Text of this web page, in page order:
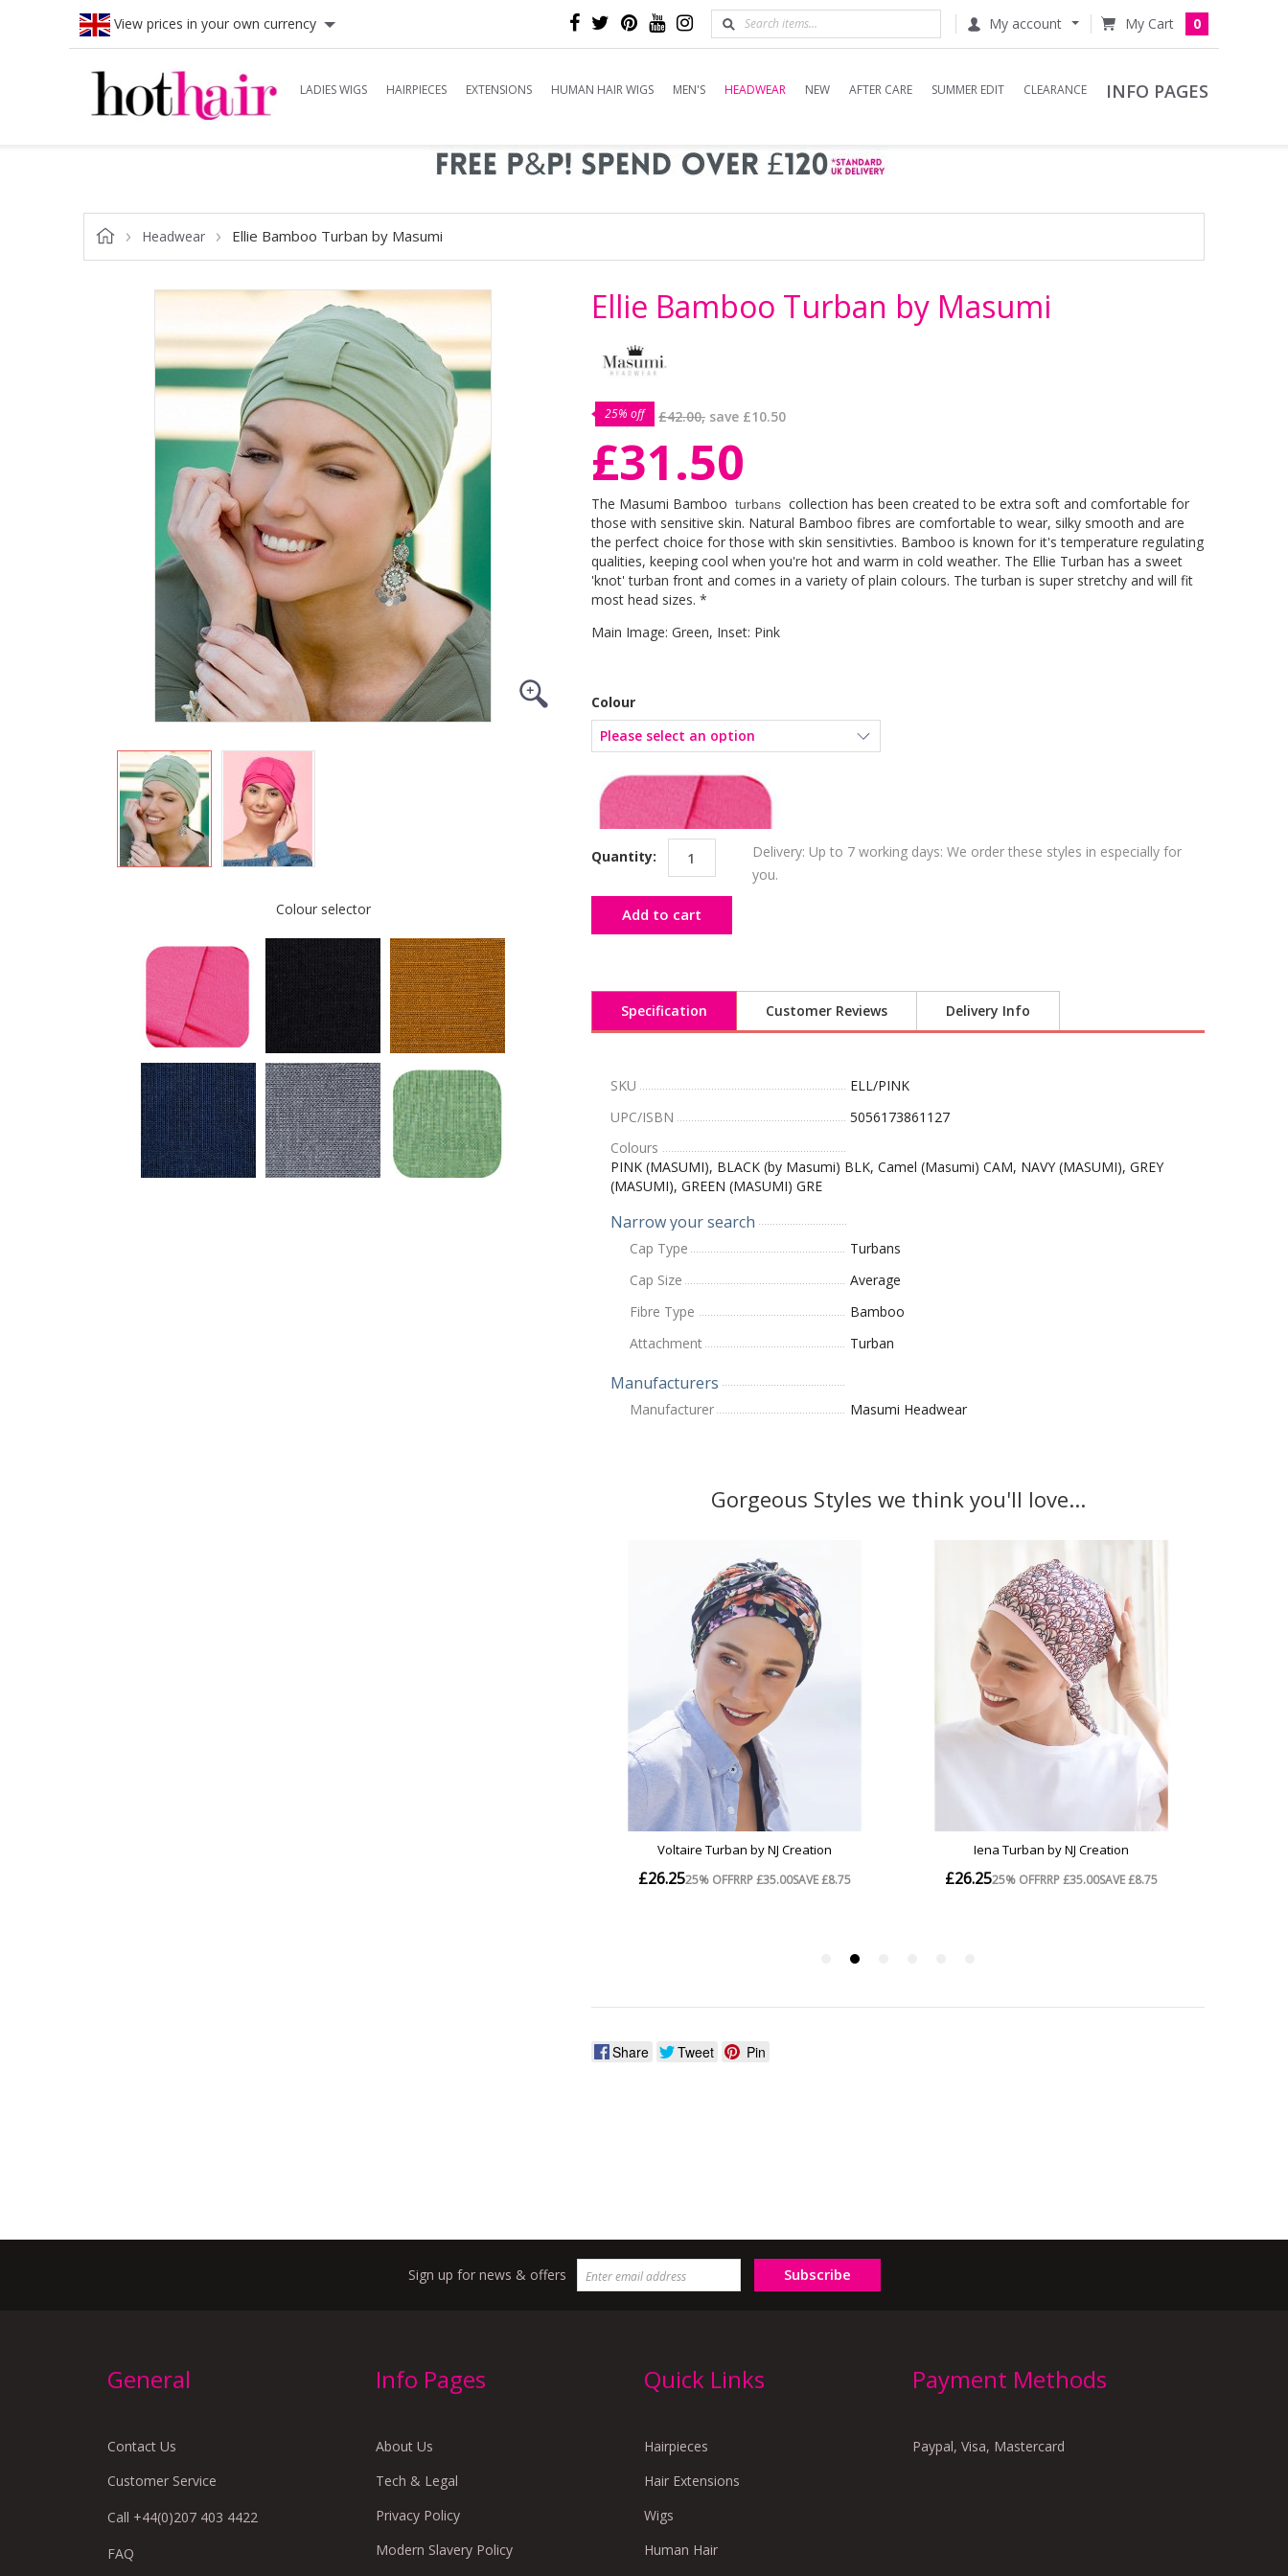
View prices in your own currency My account 0
LADIES WIGS HAIRPIECES EXTENSIONS HUMAN HAIR WIGS MEN'S HEADWEAR NEW AFTER CARE SUMMER EDIT CLEARANCE INFO PAGES
Headwear Ellie Bamboo Turban by Masumi
Colour selector
Ellie Bamboo Turban by Masumi
25% off £42.00, save £10.50
£31.50
The Masumi Bamboo turbans collection has been created to be extra soft and comfortable for
those with sensitive skin. Natural Bamboo fibres are comfortable to wear, silky smooth and are
the perfect choice for those with skin sensitivties. Bamboo is known for it's temperature regulating
qualities, keeping cool when you're hot and warm in cold weather. The Ellie Turban has a sweet
'knot' turban front and comes in a variety of plain colours. The turban is super stretchy and will fit
most head sizes. *
Main Image: Green, Inset: Pink
Colour
Quantity:
Delivery: Up to 7 working days: We order these styles in especially for
you.
Add to cart
Specification Customer Reviews Delivery Info
SKU
ELL/PINK
UPC/ISBN
5056173861127
Colours
PINK (MASUMI), BLACK (by Masumi) BLK, Camel (Masumi) CAM, NAVY (MASUMI), GREY
(MASUMI), GREEN (MASUMI) GRE
Narrow your search
Cap Type
Turbans
Cap Size
Average
Fibre Type
Bamboo
Attachment
Turban
Manufacturers
Manufacturer Masumi Headwear
Share Tweet Pin
Sign up for news & offers Subscribe
General
Contact Us
Customer Service
Call +44(0)207 403 4422
FAQ
Info Pages
About Us
Tech & Legal
Privacy Policy
Modern Slavery Policy
Quick Links
Hairpieces
Hair Extensions
Wigs
Human Hair
Payment Methods
Paypal, Visa, Mastercard